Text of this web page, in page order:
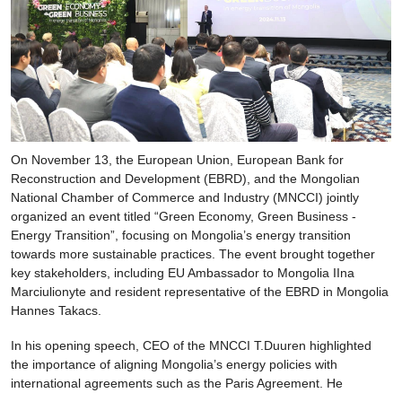
On November 13, the European Union, European Bank for
Reconstruction and Development (EBRD), and the Mongolian
National Chamber of Commerce and Industry (MNCCI) jointly
organized an event titled “Green Economy, Green Business -
Energy Transition”, focusing on Mongolia’s energy transition
towards more sustainable practices. The event brought together
key stakeholders, including EU Ambassador to Mongolia IIna
Marciulionyte and resident representative of the EBRD in Mongolia
Hannes Takacs.
In his opening speech, CEO of the MNCCI T.Duuren highlighted
the importance of aligning Mongolia’s energy policies with
international agreements such as the Paris Agreement. He